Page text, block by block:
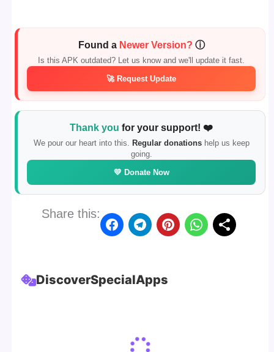
Found a Newer Version? ⓘ
Is this APK outdated? Let us know and we'll update it fast.
🚀 Request Update
Thank you for your support! ❤️
We pour our heart into this. Regular donationshelp us keep
going.
💛 Donate Now
Share this:
DiscoverSpecialApps